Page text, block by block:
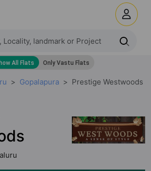
Gopalapura Prestige Westwoods